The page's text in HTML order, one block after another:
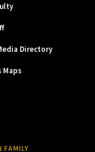
Directory
Maps
FAMILY